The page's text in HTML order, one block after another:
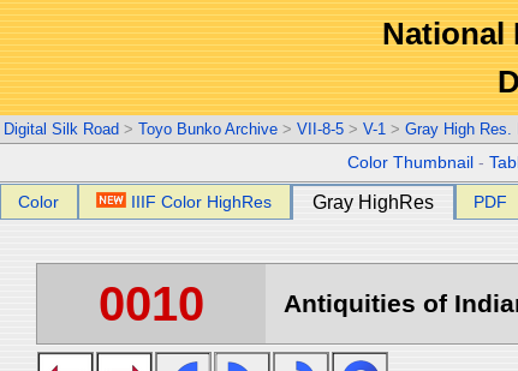
National
Digital Silk Road > Toyo Bunko Archive > VII-8-5 > V-1 > Gray High Res.
Color Thumbnail -
Color IIIF Color HighRes Gray HighRes PDF
0010 Antiquities of